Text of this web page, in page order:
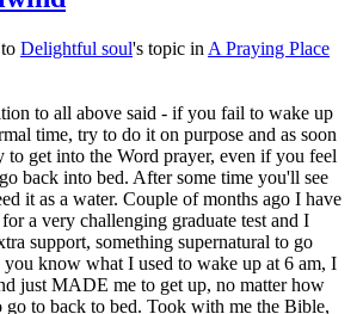
Delightful soul's topic in A Praying Place
to all above said - if you fail to wake up
time, try to do it on purpose and as soon
to get into the Word prayer, even if you feel
back into bed. After some time you'll see
it as a water. Couple of months ago I have
a very challenging graduate test and I
support, something supernatural to go
know what I used to wake up at 6 am, I
just MADE me to get up, no matter how
go to back to bed. Took with me the Bible,